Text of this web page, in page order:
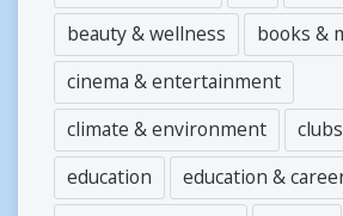
beauty & wellness
books &
cinema & entertainment
climate & environment
education
education &